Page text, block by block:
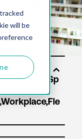
will be